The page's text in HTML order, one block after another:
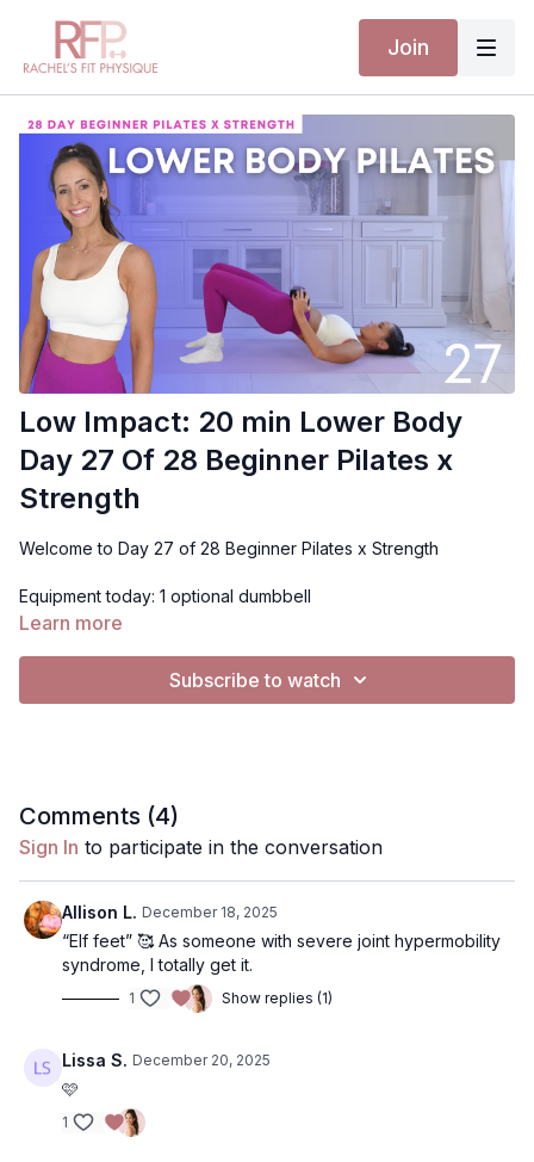
Join
Low Impact: 20 min Lower Body
Day 27 Of 28 Beginner Pilates x
Strength
Welcome to Day 27 of 28 Beginner Pilates x Strength
Equipment today: 1 optional dumbbell
Use my music selection- click gearbar (bottom right) in
use your own playlist, and return to the video to have
on Spotify when you pause.
Learn more
Subscribe to watch
Comments (4)
Sign In to participate in the conversation
Allison L. December 18, 2025
“Elf feet” 🥰 As someone with severe joint hypermobility
syndrome, I totally get it.
1 Show replies (1)
Lissa S. December 20, 2025
🩷
1